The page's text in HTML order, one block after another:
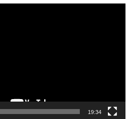
19:34